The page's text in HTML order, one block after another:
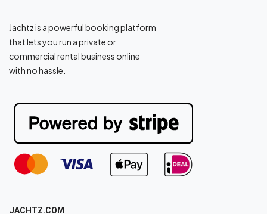
Jachtz is a powerful booking platform
that lets you run a private or
commercial rental business online
with no hassle.
JACHTZ.COM